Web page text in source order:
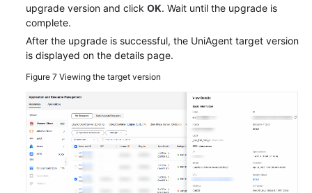
upgrade version and click OK. Wait until the upgrade is
complete.
After the upgrade is successful, the UniAgent target version
is displayed on the details page.
Figure 7 Viewing the target version